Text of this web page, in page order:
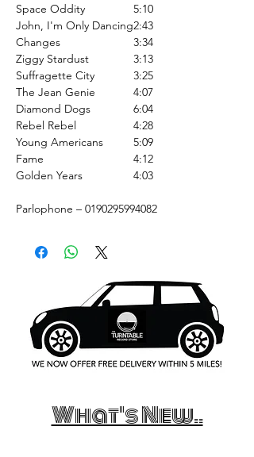
Space Oddity
5:10
John, I'm Only Dancing2:43
Changes
3:34
Ziggy Stardust
3:13
Suffragette City
3:25
The Jean Genie
4:07
Diamond Dogs
6:04
Rebel Rebel
4:28
Young Americans
5:09
Fame
4:12
Golden Years
4:03
Parlophone – 0190295994082
What's New..